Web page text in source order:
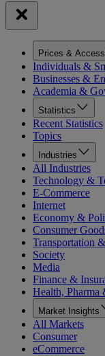
Prices & Access
Individuals &
Businesses &
Academia &
Statistics
Recent Statistics
Topics
Industries
All Industries
Technology &
E-Commerce
Internet
Economy &
Consumer
Transportation
Society
Media
Finance &
Health, Pharma
Market Insights
All Markets
Consumer
eCommerce